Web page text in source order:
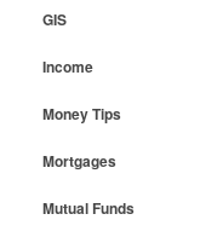
GIS
Income
Money Tips
Mortgages
Mutual Funds